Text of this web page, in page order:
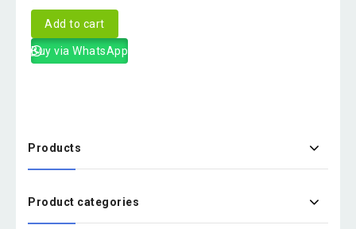
Add to cart
Buy via WhatsApp
Products
Product categories